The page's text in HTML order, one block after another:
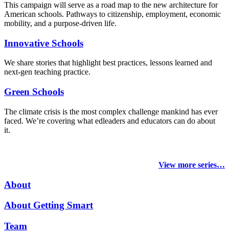
This campaign will serve as a road map to the new architecture for
American schools. Pathways to citizenship, employment, economic
mobility, and a purpose-driven life.
Innovative Schools
We share stories that highlight best practices, lessons learned and
next-gen teaching practice.
Green Schools
The climate crisis is the most complex challenge mankind has ever
faced. We’re covering what edleaders and educators can do about
it.
View more series…
About
About Getting Smart
Team